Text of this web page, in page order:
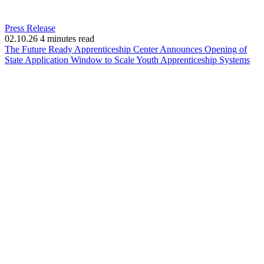
Press Release
02.10.26 4 minutes read
The Future Ready Apprenticeship Center Announces Opening of
State Application Window to Scale Youth Apprenticeship Systems